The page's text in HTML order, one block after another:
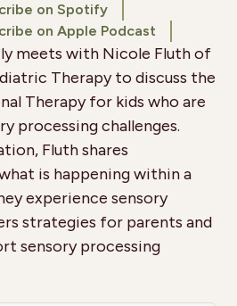
on Spotify
on Apple Podcast
meets with Nicole Fluth of
Therapy to discuss the
Therapy for kids who are
processing challenges.
Fluth shares
is happening within a
experience sensory
strategies for parents and
sensory processing